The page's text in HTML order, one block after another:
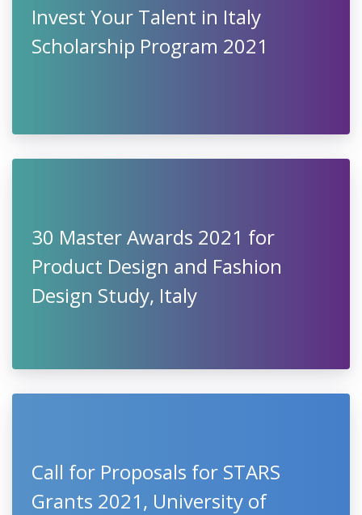
Invest Your Talent in Italy
Scholarship Program 2021
30 Master Awards 2021 for
Product Design and Fashion
Design Study, Italy
Call for Proposals for STARS
Grants 2021, University of